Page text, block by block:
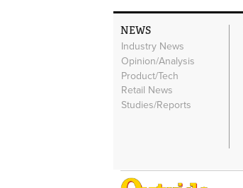
NEWS
Industry News
Opinion/Analysis
Product/Tech
Retail News
Studies/Reports